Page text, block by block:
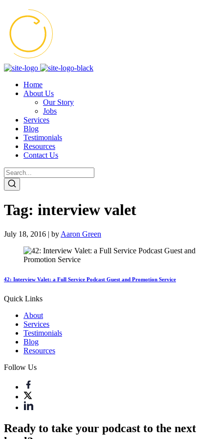
Home
About Us
Our Story
Jobs
Services
Blog
Testimonials
Resources
Contact Us
Tag: interview valet
July 18, 2016 | by Aaron Green
42: Interview Valet: a Full Service Podcast Guest and Promotion Service
Quick Links
About
Services
Testimonials
Blog
Resources
Follow Us
Ready to take your podcast to the next